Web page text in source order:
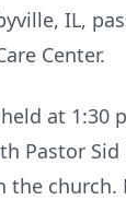
IL,
Center.
at 1:30
Pastor
the